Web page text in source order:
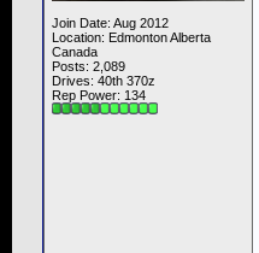
Join Date: Aug 2012
Location: Edmonton Alberta
Canada
Posts: 2,089
Drives: 40th 370z
Rep Power: 134